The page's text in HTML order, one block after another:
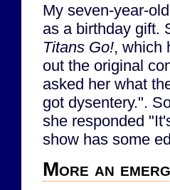
My seven-year-
as a birthday gift.
Titans Go!, which
out the original
asked her what
got dysentery.".
she responded
show has some
More an